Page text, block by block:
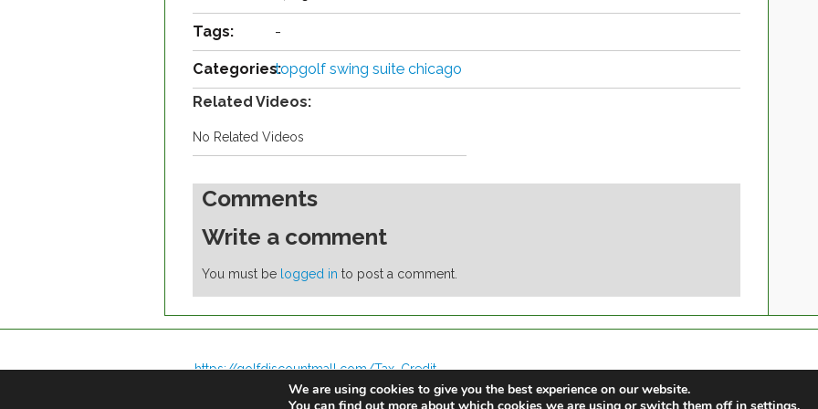
Tags: -
Categories:topgolf swing suite chicago
Related Videos:
No Related Videos
Comments
Write a comment
You must be logged in to post a comment.
https://golfdiscountmall.com/Tax_Credit
We are using cookies to give you the best experience on our website.